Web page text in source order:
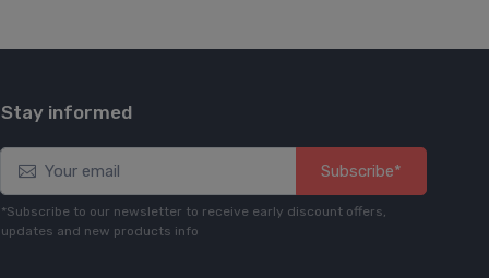
Stay informed
Subscribe*
*Subscribe to our newsletter to receive early discount offers,
updates and new products info